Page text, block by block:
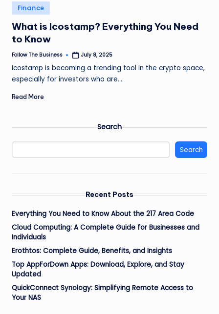
e
s
s
Posted
in
Finance
What is Icostamp? Everything You Need
to Know
Posted
Follow The Business July 8, 2025
Icostamp is becoming a trending tool in the crypto space,
especially for investors who are…
Read More
Search
Search
Recent Posts
Everything You Need to Know About the 217 Area Code
Cloud Computing: A Complete Guide for Businesses and
Individuals
Erothtos: Complete Guide, Benefits, and Insights
Top AppForDown Apps: Download, Explore, and Stay
Updated
QuickConnect Synology: Simplifying Remote Access to
Your NAS